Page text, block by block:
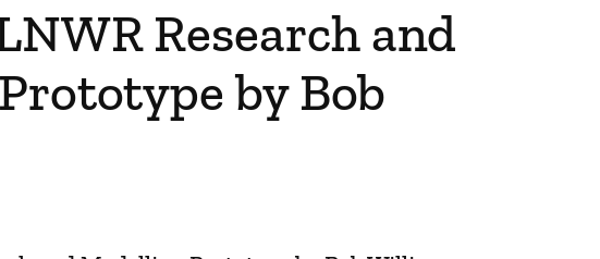
Research and
by Bob